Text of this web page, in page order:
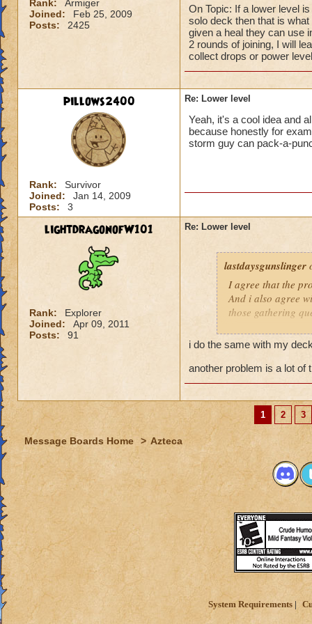
Rank:
Armiger
Joined:
Feb 25, 2009
Posts:
2425
On Topic: If a lower level
solo deck then that is
given a heal they can use
2 rounds of joining, I will
collect drops or power
pillows2400
Rank:
Survivor
Joined:
Jan 14, 2009
Posts:
3
Re: Lower level
Yeah, it's a cool idea and
because honestly for
storm guy can pack-a-
lightdragonofW101
Rank:
Explorer
Joined:
Apr 09, 2011
Posts:
91
Re: Lower level
lastdaysgunslinger
I agree that the
And i also agree
those gathering
I feel it comes
you dont have a
and have a solo
My Mob deck is
i do the same with my
another problem is a lot of
1 2 3
Message Boards Home > Azteca
System Requirements